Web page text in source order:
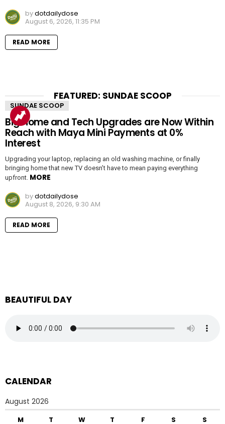
bydotdailydose
August 6, 2026, 11:35 PM
READ MORE
FEATURED: SUNDAE SCOOP
SUNDAE SCOOP
Big Home and Tech Upgrades are Now Within
Reach with Maya Mini Payments at 0%
Interest
Upgrading your laptop, replacing an old washing machine, or finally
bringing home that new TV doesn’t have to mean paying everything
upfront. MORE
bydotdailydose
August 8, 2026, 9:30 AM
READ MORE
BEAUTIFUL DAY
CALENDAR
August 2026
M T W T F S S